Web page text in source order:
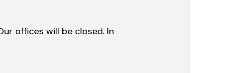
offices will be closed. In